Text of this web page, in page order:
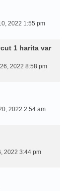
2022 1:55 pm
1 harita var
2022 8:58 pm
2022 2:54 am
2022 3:44 pm